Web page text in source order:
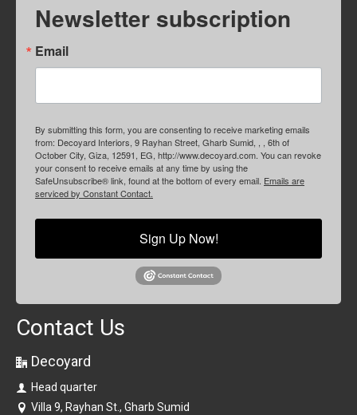
Newsletter subscription
Email
By submitting this form, you are consenting to receive marketing emails
from: Decoyard Interiors, 9 Rayhan Street, Gharb Sumid, , , 6th of
October City, Giza, 12591, EG, http://www.decoyard.com. You can revoke
your consent to receive emails at any time by using the
SafeUnsubscribe® link, found at the bottom of every email. Emails are
serviced by Constant Contact.
Sign Up Now!
Contact Us
Decoyard
Head quarter
Villa 9, Rayhan St., Gharb Sumid